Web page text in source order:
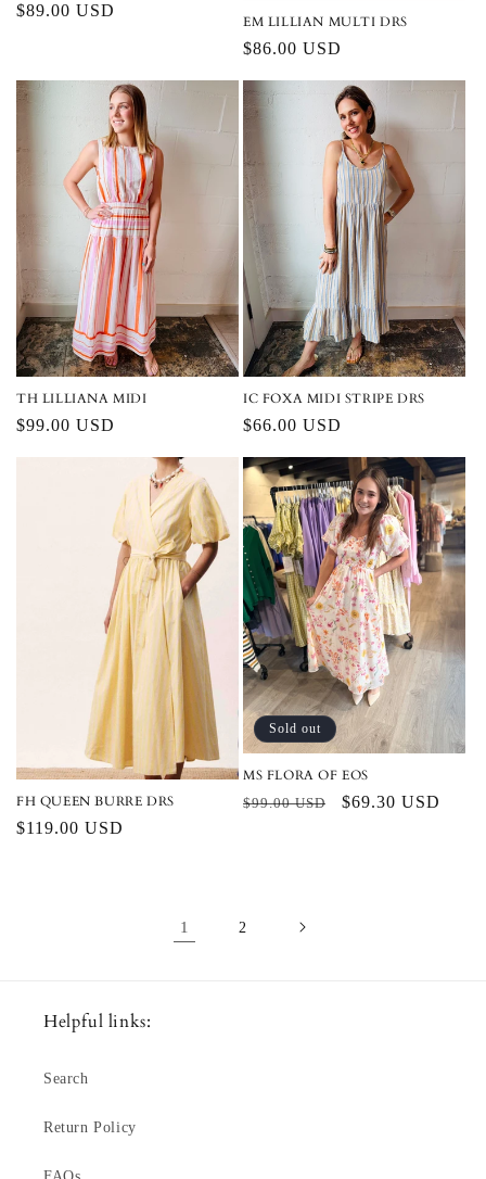
Regular
$89.00 USD
EM LILLIAN MULTI DRS
Regular
$86.00 USD
TH LILLIANA MIDI
Regular
$99.00 USD
IC FOXA MIDI STRIPE DRS
Regular
$66.00 USD
FH QUEEN BURRE DRS
Regular
$119.00 USD
Sold out
MS FLORA OF EOS
Regular
$99.00 USD
Sale
$69.30 USD
1 2
Helpful links:
Search
Return Policy